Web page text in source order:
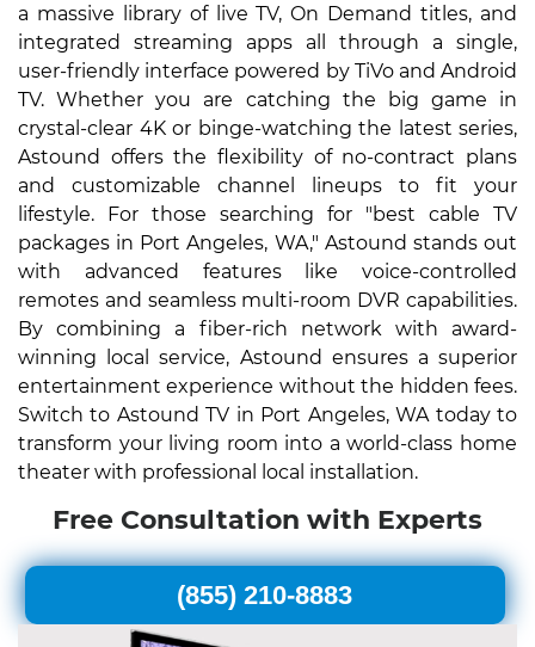
a massive library of live TV, On Demand titles, and
integrated streaming apps all through a single,
user-friendly interface powered by TiVo and Android
TV. Whether you are catching the big game in
crystal-clear 4K or binge-watching the latest series,
Astound offers the flexibility of no-contract plans
and customizable channel lineups to fit your
lifestyle. For those searching for "best cable TV
packages in Port Angeles, WA," Astound stands out
with advanced features like voice-controlled
remotes and seamless multi-room DVR capabilities.
By combining a fiber-rich network with award-
winning local service, Astound ensures a superior
entertainment experience without the hidden fees.
Switch to Astound TV in Port Angeles, WA today to
transform your living room into a world-class home
theater with professional local installation.
Free Consultation with Experts
(855) 210-8883